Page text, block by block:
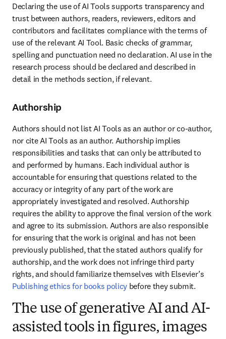
Declaring the use of AI Tools supports transparency and
trust between authors, readers, reviewers, editors and
contributors and facilitates compliance with the terms of
use of the relevant AI Tool. Basic checks of grammar,
spelling and punctuation need no declaration. AI use in the
research process should be declared and described in
detail in the methods section, if relevant.
Authorship
Authors should not list AI Tools as an author or co-author,
nor cite AI Tools as an author. Authorship implies
responsibilities and tasks that can only be attributed to
and performed by humans. Each individual author is
accountable for ensuring that questions related to the
accuracy or integrity of any part of the work are
appropriately investigated and resolved. Authorship
requires the ability to approve the final version of the work
and agree to its submission. Authors are also responsible
for ensuring that the work is original and has not been
previously published, that the stated authors qualify for
authorship, and the work does not infringe third party
Publishing ethics for books policy before they submit.
The use of generative AI and AI-
assisted tools in figures, images